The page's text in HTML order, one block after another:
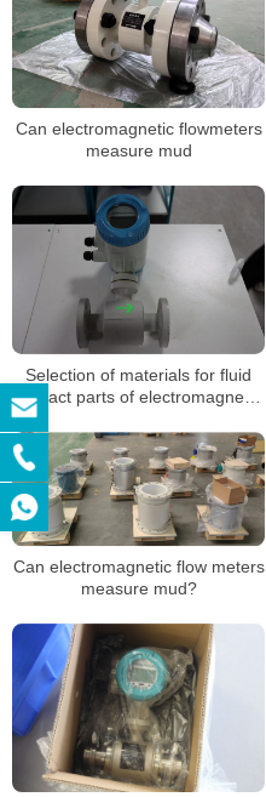
Can electromagnetic flowmeters
measure mud
Selection of materials for fluid
contact parts of electromagnetic
Can electromagnetic flow meters
measure mud?